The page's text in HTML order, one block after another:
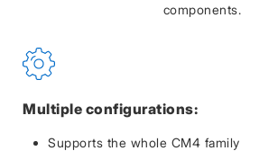
components.
Multiple configurations:
Supports the whole CM4 family